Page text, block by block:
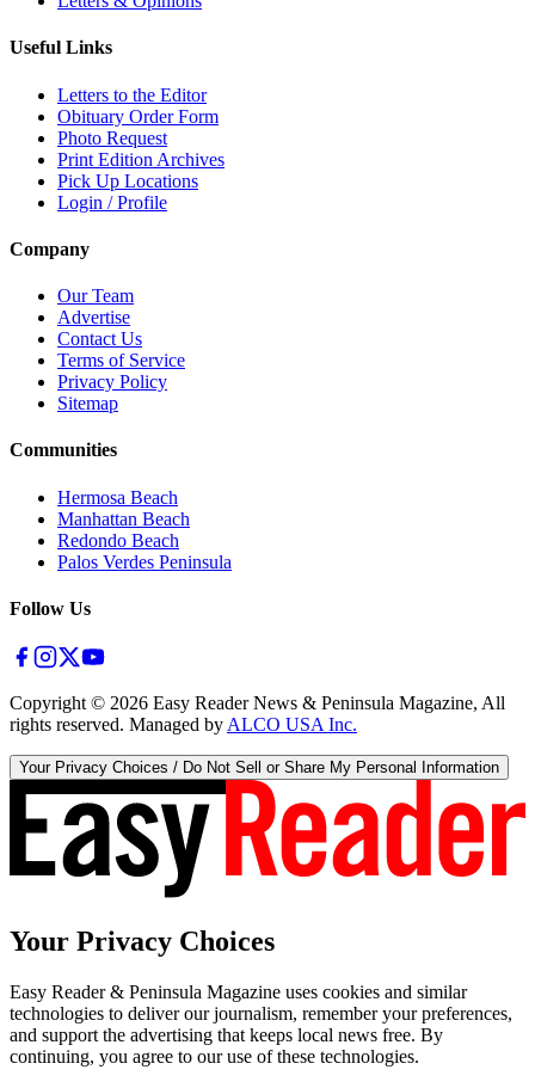
Useful Links
Letters to the Editor
Obituary Order Form
Photo Request
Print Edition Archives
Pick Up Locations
Login / Profile
Company
Our Team
Advertise
Contact Us
Terms of Service
Privacy Policy
Sitemap
Communities
Hermosa Beach
Manhattan Beach
Redondo Beach
Palos Verdes Peninsula
Follow Us
Copyright © 2026 Easy Reader News & Peninsula Magazine, All
rights reserved. Managed by ALCO USA Inc.
Your Privacy Choices / Do Not Sell or Share My Personal Information
Your Privacy Choices
Easy Reader & Peninsula Magazine uses cookies and similar
technologies to deliver our journalism, remember your preferences,
and support the advertising that keeps local news free. By
continuing, you agree to our use of these technologies.